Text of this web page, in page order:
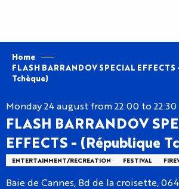
Home
FLASH BARRANDOV SPECIAL
Tchèque)
Monday 24 august from 22:00 to 22:30
FLASH BARRANDOV
EFFECTS - (République
ENTERTAINMENT/RECREATION FESTIVAL
Baie de Cannes, Bd de la croisette,